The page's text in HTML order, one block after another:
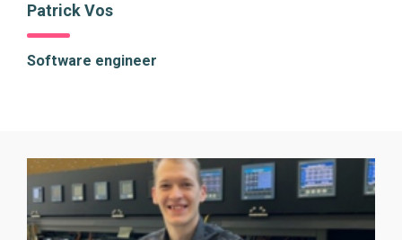
Patrick Vos
Software engineer